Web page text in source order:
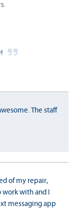
The staff
of my repair,
with and I
messaging app